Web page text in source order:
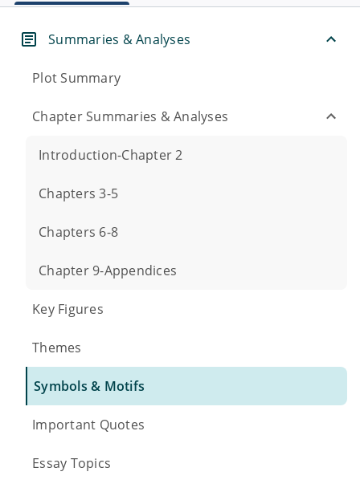
Summaries & Analyses
Plot Summary
Chapter Summaries & Analyses
Introduction-Chapter 2
Chapters 3-5
Chapters 6-8
Chapter 9-Appendices
Key Figures
Themes
Symbols & Motifs
Important Quotes
Essay Topics